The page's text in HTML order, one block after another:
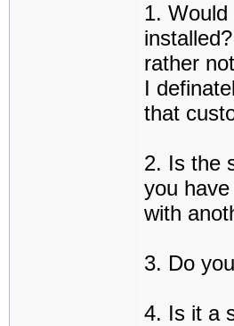
1.
rather
I
that
2. Is the
you
with
3. Do
4. Is it a